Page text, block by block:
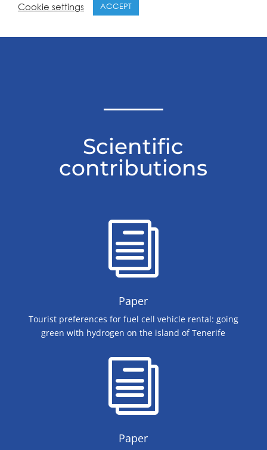
Scientific
contributions
i
Paper
Tourist preferences for fuel cell vehicle rental: going
green with hydrogen on the island of Tenerife
i
Paper